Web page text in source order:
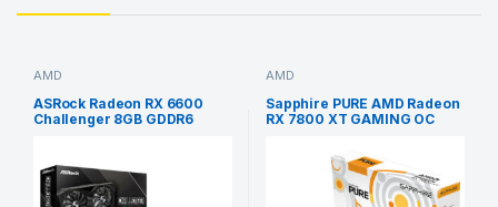
AMD
ASRock Radeon RX 6600
Challenger 8GB GDDR6
AMD
Sapphire PURE AMD Radeon
RX 7800 XT GAMING OC